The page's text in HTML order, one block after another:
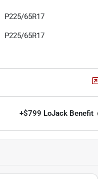
P225/65R17
P225/65R17
+$799 LoJack Benefit